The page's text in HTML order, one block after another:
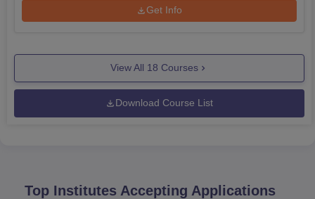
Get Info
View All 18 Courses
Download Course List
Top Institutes Accepting Applications